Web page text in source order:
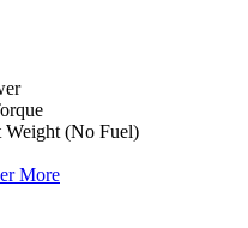
Weight (No Fuel)
More